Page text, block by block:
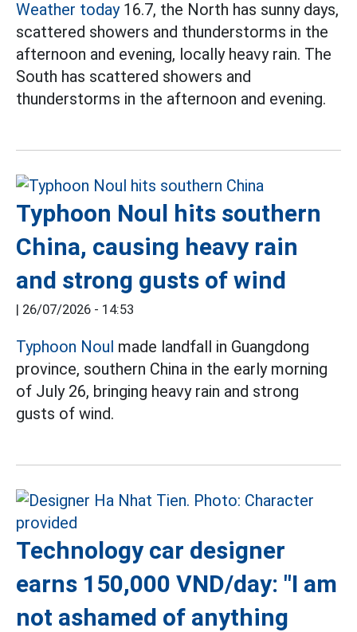
Weather today16.7, the North has sunny days,
scattered showers and thunderstorms in the
afternoon and evening, locally heavy rain. The
South has scattered showers and
thunderstorms in the afternoon and evening.
Typhoon Noul hits southern
China, causing heavy rain
and strong gusts of wind
| 26/07/2026 - 14:53
Typhoon Noul made landfall in Guangdong
province, southern China in the early morning
of July 26, bringing heavy rain and strong
gusts of wind.
Technology car designer
earns 150,000 VND/day: "I am
not ashamed of anything